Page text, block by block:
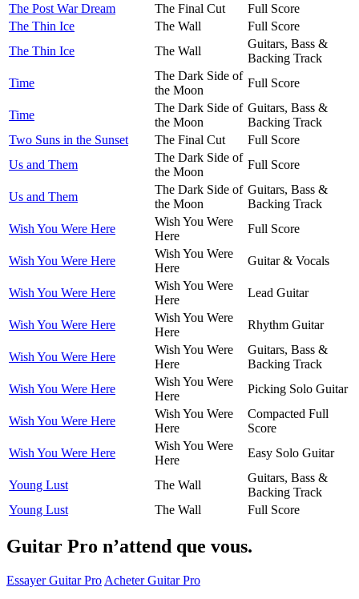
The Post War Dream
The Final Cut
Full Score
The Thin Ice
The Wall
Full Score
The Thin Ice
The Wall
Guitars, Bass &
Backing Track
Time
The Dark Side of
the Moon
Full Score
Time
The Dark Side of
the Moon
Guitars, Bass &
Backing Track
Two Suns in the Sunset
The Final Cut
Full Score
Us and Them
The Dark Side of
the Moon
Full Score
Us and Them
The Dark Side of
the Moon
Guitars, Bass &
Backing Track
Wish You Were Here
Wish You Were
Here
Full Score
Wish You Were Here
Wish You Were
Here
Guitar & Vocals
Wish You Were Here
Wish You Were
Here
Lead Guitar
Wish You Were Here
Wish You Were
Here
Rhythm Guitar
Wish You Were Here
Wish You Were
Here
Guitars, Bass &
Backing Track
Wish You Were Here
Wish You Were
Here
Picking Solo Guitar
Wish You Were Here
Wish You Were
Here
Compacted Full
Score
Wish You Were Here
Wish You Were
Here
Easy Solo Guitar
Young Lust The Wall
Guitars, Bass &
Backing Track
Young Lust
The Wall Full Score
Guitar Pro n’attend que vous.
Essayer Guitar Pro Acheter Guitar Pro